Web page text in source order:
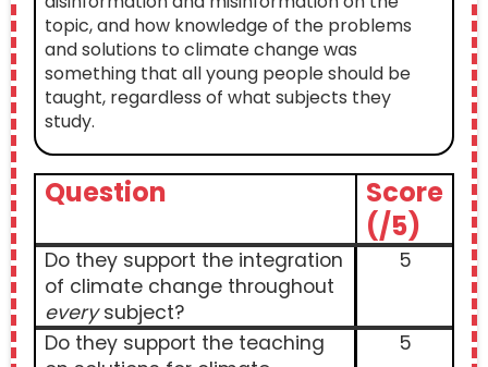
topic, and how knowledge of the problems
and solutions to climate change was
something that all young people should be
taught, regardless of what subjects they
study.
Question
Score
(/5)
Do they support the integration
of climate change throughout
everysubject?
5
Do they support the teaching
5